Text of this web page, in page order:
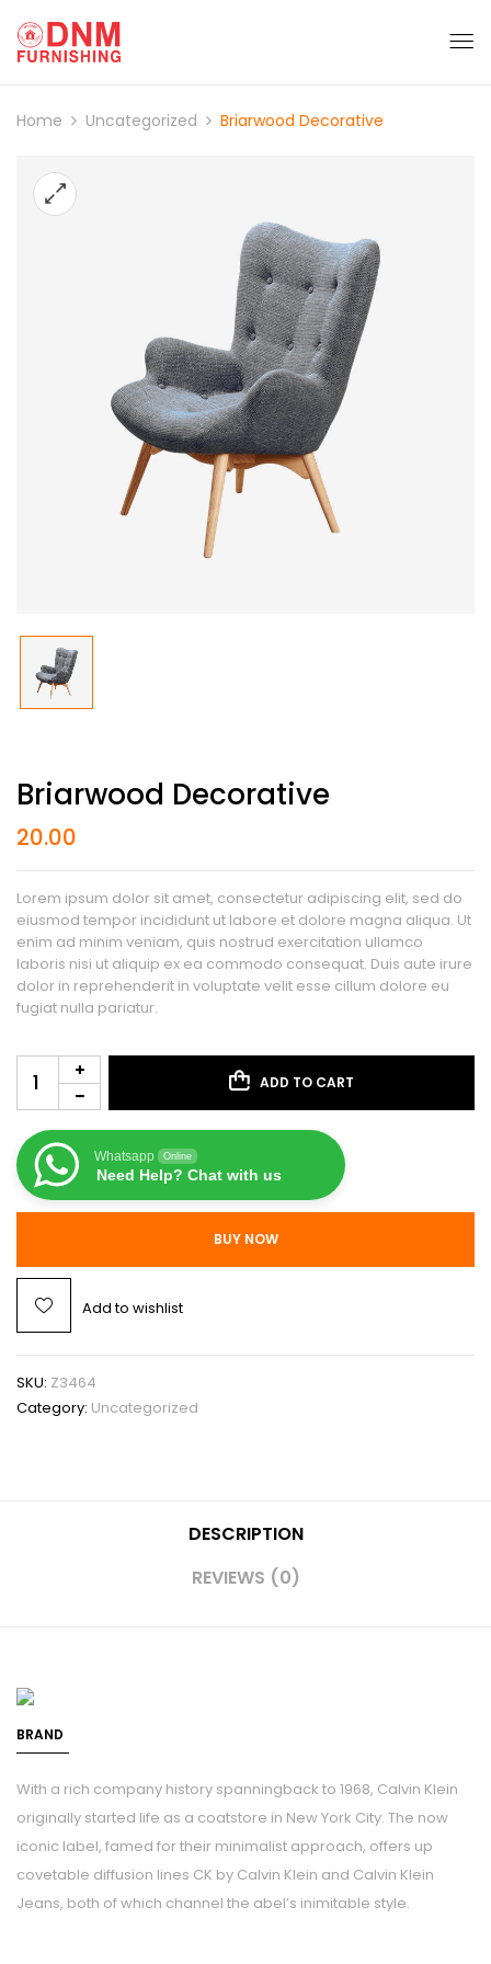
Home Uncategorized Briarwood Decorative
Briarwood Decorative
20.00
Lorem ipsum dolor sit amet, consectetur adipiscing elit, sed do
eiusmod tempor incididunt ut labore et dolore magna aliqua. Ut
enim ad minim veniam, quis nostrud exercitation ullamco
laboris nisi ut aliquip ex ea commodo consequat. Duis aute irure
dolor in reprehenderit in voluptate velit esse cillum dolore eu
fugiat nulla pariatur.
ADD TO CART
Whatsapp Online
Need Help? Chat with us
BUY NOW
Add to wishlist
SKU: Z3464
Category: Uncategorized
DESCRIPTION
REVIEWS (0)
BRAND
With a rich company history spanningback to 1968, Calvin Klein
originally started life as a coatstore in New York City. The now
iconic label, famed for their minimalist approach, offers up
covetable diffusion lines CK by Calvin Klein and Calvin Klein
Jeans, both of which channel the abel’s inimitable style.